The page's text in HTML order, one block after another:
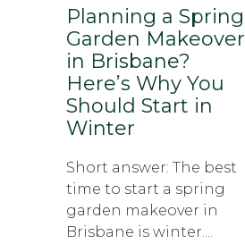
Planning a Spring
Garden Makeover
in Brisbane?
Here’s Why You
Should Start in
Winter
Short answer: The best
time to start a spring
garden makeover in
Brisbane is winter....